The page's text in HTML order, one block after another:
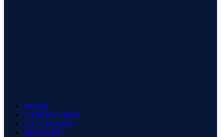
HOME
LATEST NEWS
CATEGORIES
CRICKET